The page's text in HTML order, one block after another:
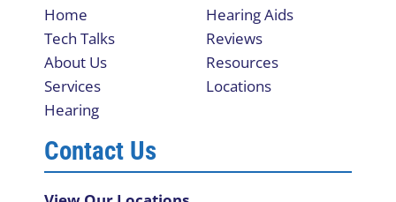
Home
Tech Talks
About Us
Services
Hearing
Hearing Aids
Reviews
Resources
Locations
Contact Us